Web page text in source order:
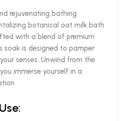
rejuvenating bathing
botanical oat milk bath
with a blend of premium
soak is designed to pamper
senses. Unwind from the
immerse yourself in a